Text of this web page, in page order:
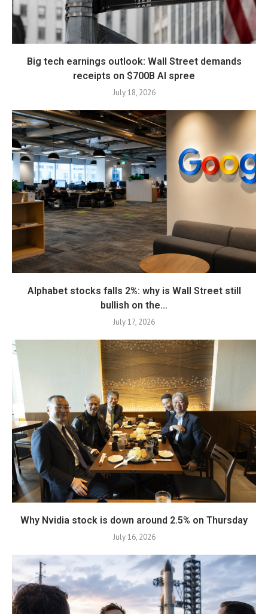
Big tech earnings outlook: Wall Street demands
receipts on $700B AI spree
July 18, 2026
Alphabet stocks falls 2%: why is Wall Street still
bullish on the...
July 17, 2026
Why Nvidia stock is down around 2.5% on Thursday
July 16, 2026